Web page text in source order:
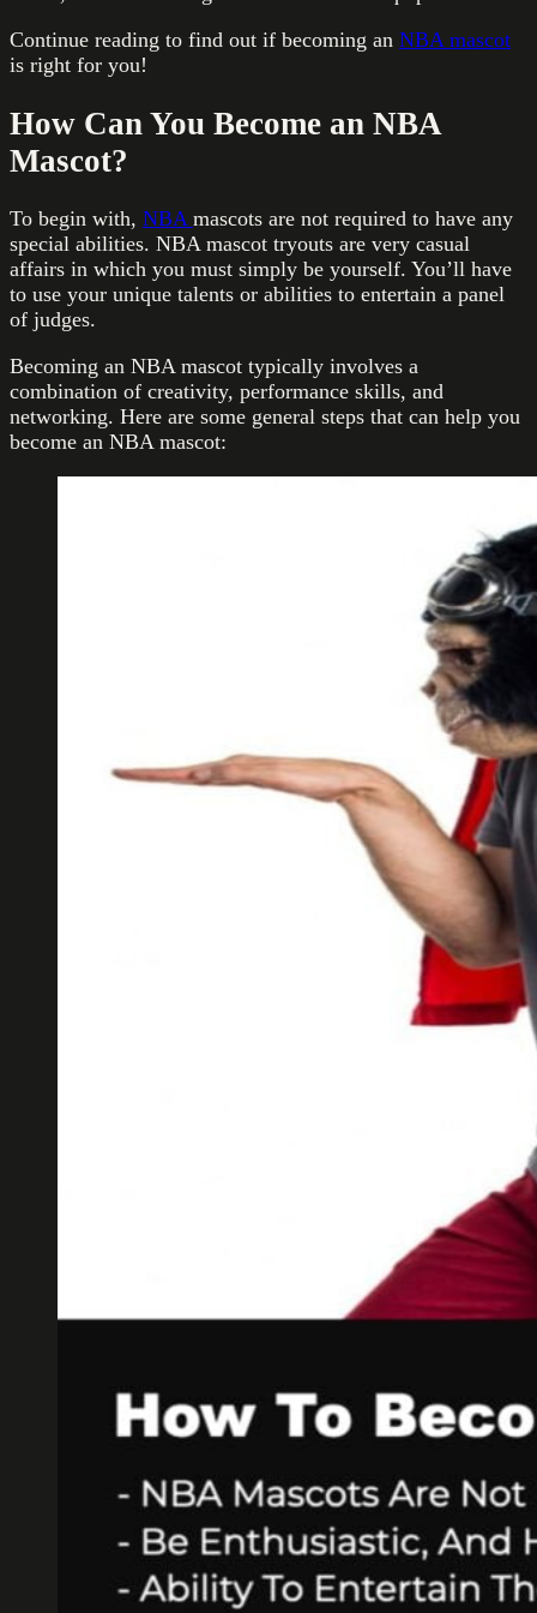
Continue reading to find out if becoming an NBA mascot
is right for you!
How Can You Become an NBA
Mascot?
To begin with, NBA mascots are not required to have any
special abilities. NBA mascot tryouts are very casual
affairs in which you must simply be yourself. You’ll have
to use your unique talents or abilities to entertain a panel
of judges.
Becoming an NBA mascot typically involves a
combination of creativity, performance skills, and
networking. Here are some general steps that can help you
become an NBA mascot: